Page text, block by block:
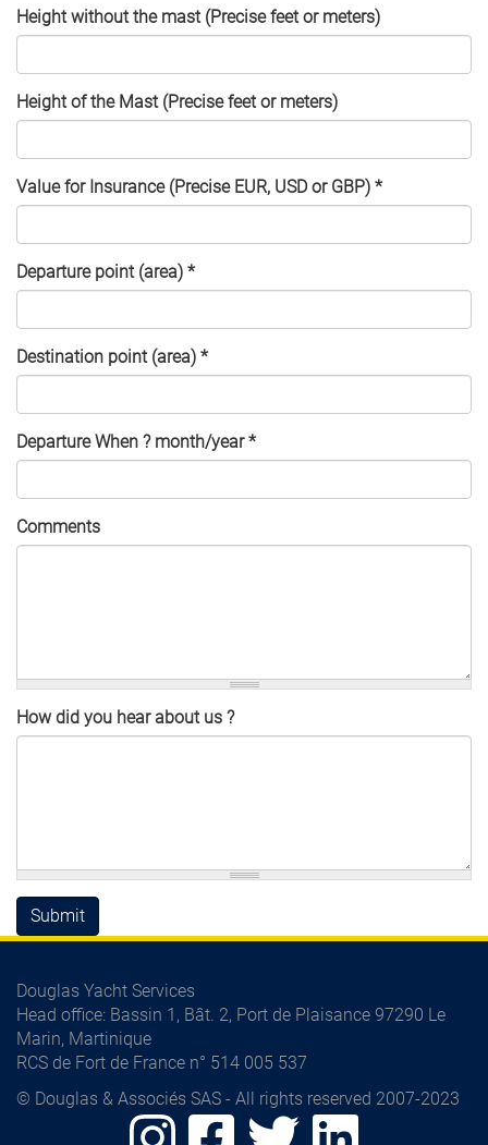
Height without the mast (Precise feet or meters)
Height of the Mast (Precise feet or meters)
Value for Insurance (Precise EUR, USD or GBP) *
Departure point (area) *
Destination point (area) *
Departure When ? month/year*
Comments
How did you hear about us ?
Submit
Douglas Yacht Services
Head office: Bassin 1, Bât. 2, Port de Plaisance 97290 Le
Marin, Martinique
RCS de Fort de France n° 514 005 537
© Douglas & Associés SAS - All rights reserved 2007-2023